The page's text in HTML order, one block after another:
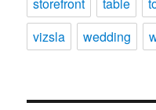
vizsla
wedding